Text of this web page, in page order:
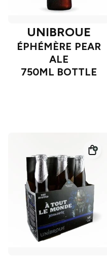
UNIBROUE
ÉPHÉMÈRE PEAR
ALE
750ML BOTTLE